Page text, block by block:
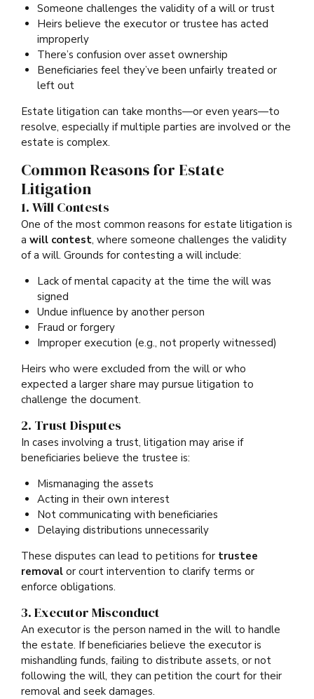
Someone challenges the validity of a will or trust
Heirs believe the executor or trustee has acted
improperly
There’s confusion over asset ownership
Beneficiaries feel they’ve been unfairly treated or
left out
Estate litigation can take months—or even years—to
resolve, especially if multiple parties are involved or the
estate is complex.
Common Reasons for Estate
Litigation
1. Will Contests
One of the most common reasons for estate litigation is
a will contest, where someone challenges the validity
of a will. Grounds for contesting a will include:
Lack of mental capacity at the time the will was
signed
Undue influence by another person
Fraud or forgery
Improper execution (e.g., not properly witnessed)
Heirs who were excluded from the will or who
expected a larger share may pursue litigation to
challenge the document.
2. Trust Disputes
In cases involving a trust, litigation may arise if
beneficiaries believe the trustee is:
Mismanaging the assets
Acting in their own interest
Not communicating with beneficiaries
Delaying distributions unnecessarily
These disputes can lead to petitions for trustee
removal or court intervention to clarify terms or
enforce obligations.
3. Executor Misconduct
An executor is the person named in the will to handle
the estate. If beneficiaries believe the executor is
mishandling funds, failing to distribute assets, or not
following the will, they can petition the court for their
removal and seek damages.